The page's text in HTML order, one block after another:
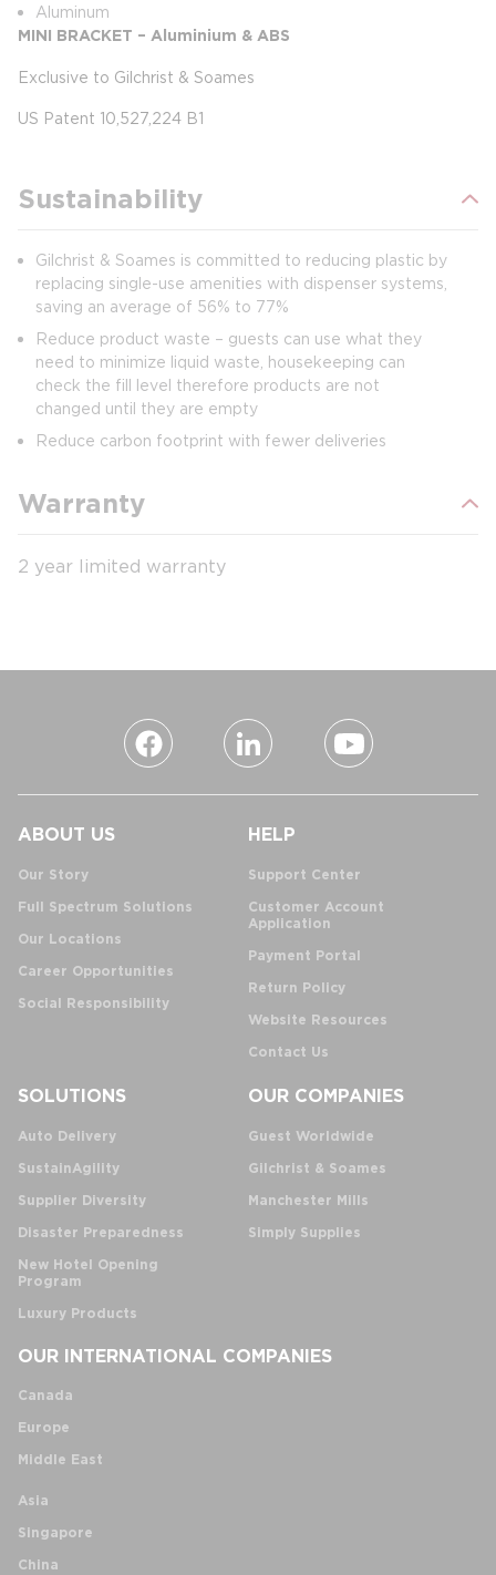
Aluminum
MINI BRACKET – Aluminium & ABS
Exclusive to Gilchrist & Soames
US Patent 10,527,224 B1
Sustainability
Gilchrist & Soames is committed to reducing plastic by
replacing single-use amenities with dispenser systems,
saving an average of 56% to 77%
Reduce product waste – guests can use what they
need to minimize liquid waste, housekeeping can
check the fill level therefore products are not
changed until they are empty
Reduce carbon footprint with fewer deliveries
Warranty
2 year limited warranty
ABOUT US
Our Story
Full Spectrum Solutions
Our Locations
Career Opportunities
Social Responsibility
HELP
Support Center
Customer Account
Application
Payment Portal
Return Policy
Website Resources
Contact Us
SOLUTIONS
Auto Delivery
SustainAgility
Supplier Diversity
Disaster Preparedness
New Hotel Opening
Program
Luxury Products
OUR COMPANIES
Guest Worldwide
Gilchrist & Soames
Manchester Mills
Simply Supplies
OUR INTERNATIONAL COMPANIES
Canada
Europe
Middle East
Asia
Singapore
China